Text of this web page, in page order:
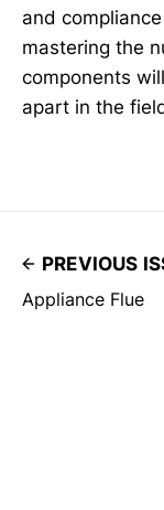
and
mastering the
components
apart in the
PREVIOUS
Appliance Flue